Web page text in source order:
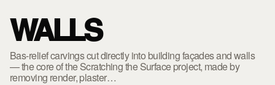
WALLS
Bas-relief carvings cut directly into building façades and walls
— the core of the Scratching the Surface project, made by
removing render, plaster…